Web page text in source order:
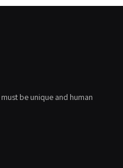
be unique and human